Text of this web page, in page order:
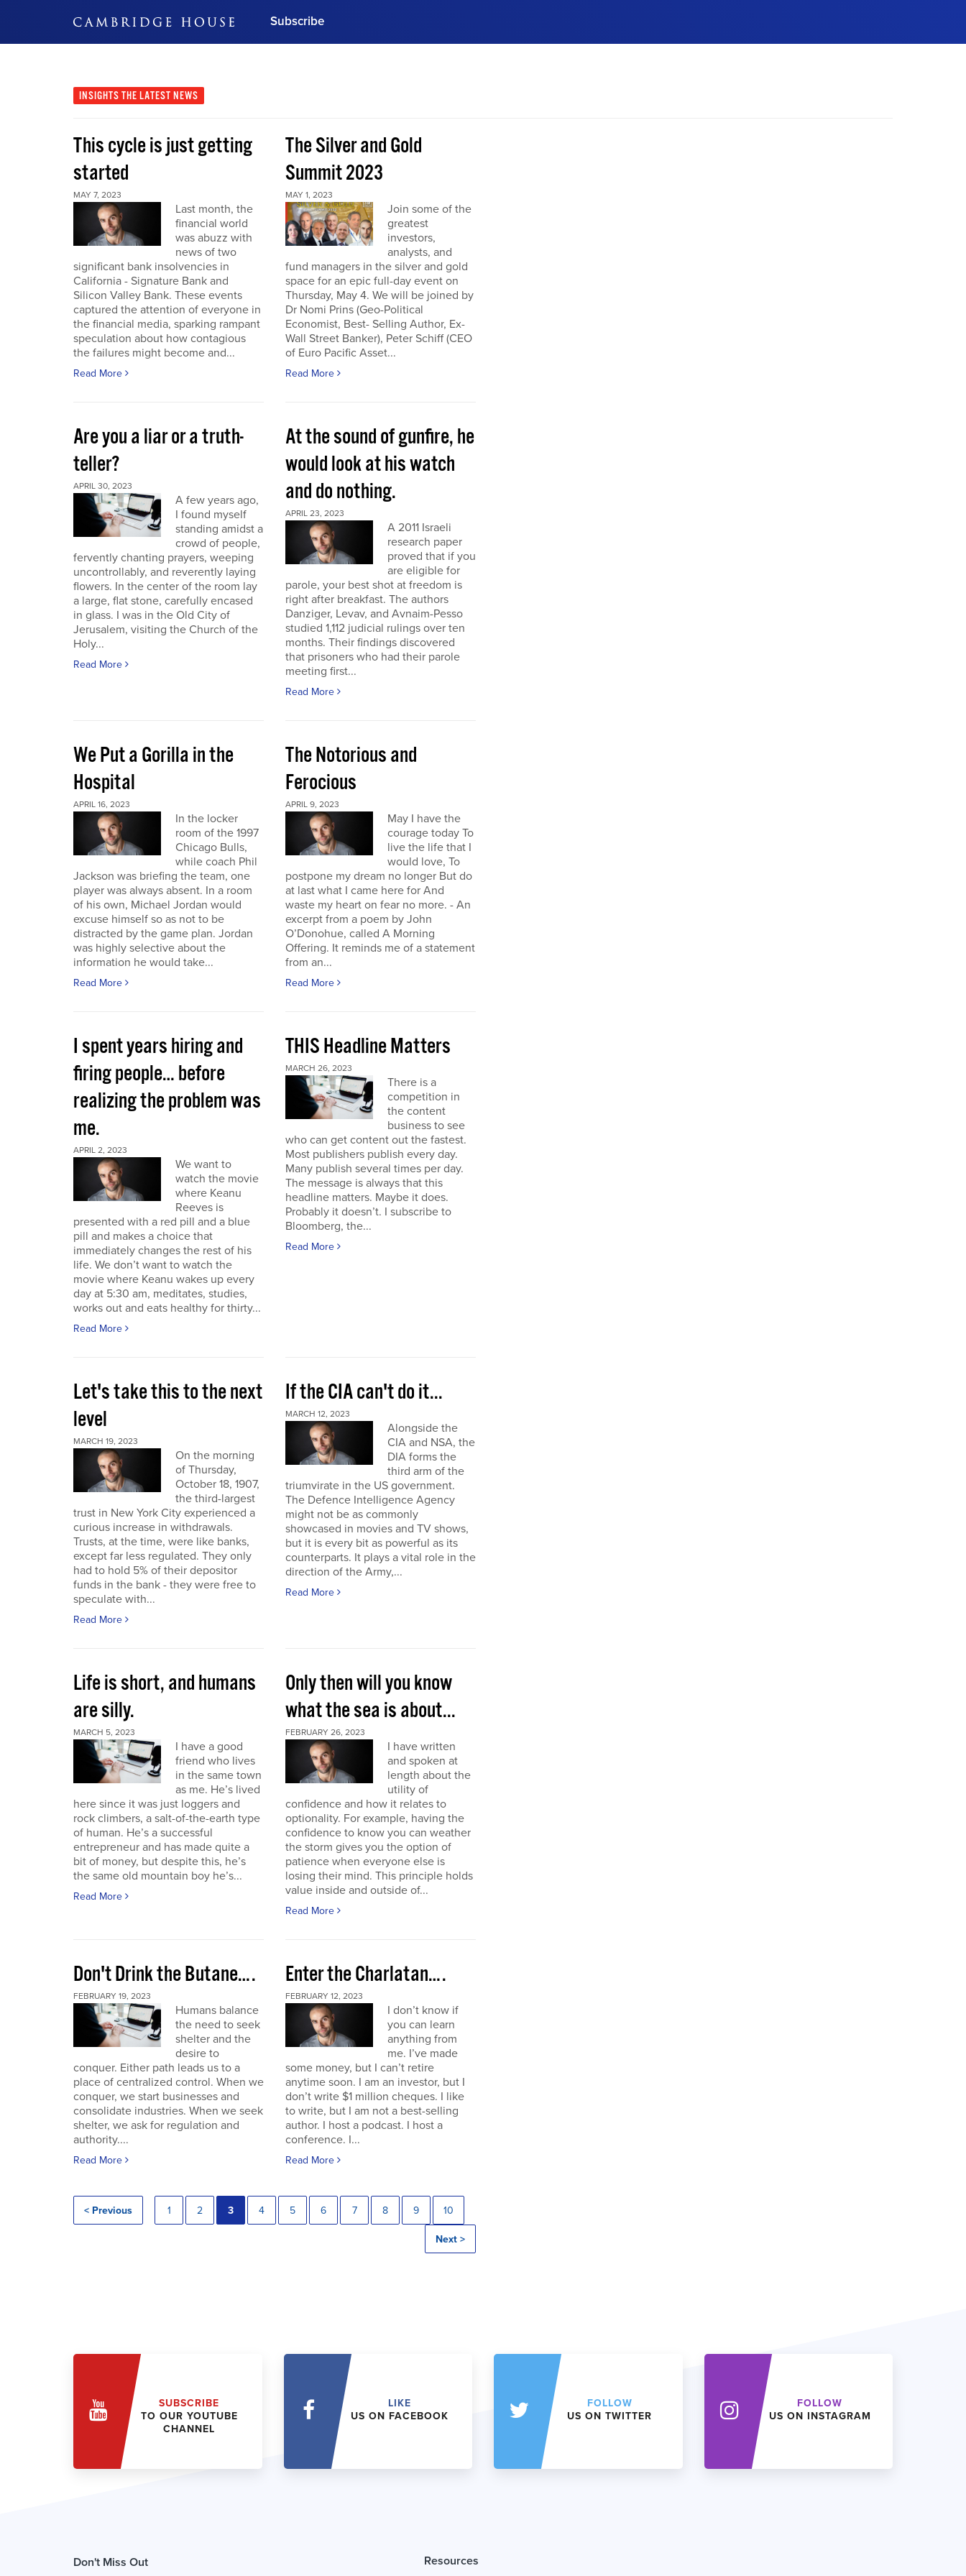
Subscribe
Subscribe Now
INSIGHTS THE LATEST NEWS
This cycle is just getting
started
MAY 7, 2023
Last month, the
financial world
was abuzz with
news of two
significant bank insolvencies in
California - Signature Bank and
Silicon Valley Bank. These events
captured the attention of everyone in
the financial media, sparking rampant
speculation about how contagious
the failures might become and...
Read More
The Silver and Gold
Summit 2023
MAY 1, 2023
Join some of the
greatest
investors,
analysts, and
fund managers in the silver and gold
space for an epic full-day event on
Thursday, May 4. We will be joined by
Dr Nomi Prins (Geo-Political
Economist, Best- Selling Author, Ex-
Wall Street Banker), Peter Schiff (CEO
of Euro Pacific Asset...
Read More
Are you a liar or a truth-
teller?
APRIL 30, 2023
A few years ago,
I found myself
standing amidst a
crowd of people,
fervently chanting prayers, weeping
uncontrollably, and reverently laying
flowers. In the center of the room lay
a large, flat stone, carefully encased
in glass. I was in the Old City of
Jerusalem, visiting the Church of the
Holy...
Read More
At the sound of gunfire, he
would look at his watch
and do nothing.
APRIL 23, 2023
A 2011 Israeli
research paper
proved that if you
are eligible for
parole, your best shot at freedom is
right after breakfast. The authors
Danziger, Levav, and Avnaim-Pesso
studied 1,112 judicial rulings over ten
months. Their findings discovered
that prisoners who had their parole
meeting first...
Read More
We Put a Gorilla in the
Hospital
APRIL 16, 2023
In the locker
room of the 1997
Chicago Bulls,
while coach Phil
Jackson was briefing the team, one
player was always absent. In a room
of his own, Michael Jordan would
excuse himself so as not to be
distracted by the game plan. Jordan
was highly selective about the
information he would take...
Read More
The Notorious and
Ferocious
APRIL 9, 2023
May I have the
courage today To
live the life that I
would love, To
postpone my dream no longer But do
at last what I came here for And
waste my heart on fear no more. - An
excerpt from a poem by John
O’Donohue, called A Morning
Offering. It reminds me of a statement
from an...
Read More
I spent years hiring and
firing people… before
realizing the problem was
me.
APRIL 2, 2023
We want to
watch the movie
where Keanu
Reeves is
presented with a red pill and a blue
pill and makes a choice that
immediately changes the rest of his
life. We don’t want to watch the
movie where Keanu wakes up every
day at 5:30 am, meditates, studies,
works out and eats healthy for thirty...
Read More
THIS Headline Matters
MARCH 26, 2023
There is a
competition in
the content
business to see
who can get content out the fastest.
Most publishers publish every day.
Many publish several times per day.
The message is always that this
headline matters. Maybe it does.
Probably it doesn’t. I subscribe to
Bloomberg, the...
Read More
Let's take this to the next
level
MARCH 19, 2023
On the morning
of Thursday,
October 18, 1907,
the third-largest
trust in New York City experienced a
curious increase in withdrawals.
Trusts, at the time, were like banks,
except far less regulated. They only
had to hold 5% of their depositor
funds in the bank - they were free to
speculate with...
Read More
If the CIA can't do it...
MARCH 12, 2023
Alongside the
CIA and NSA, the
DIA forms the
third arm of the
triumvirate in the US government.
The Defence Intelligence Agency
might not be as commonly
showcased in movies and TV shows,
but it is every bit as powerful as its
counterparts. It plays a vital role in the
direction of the Army,...
Read More
Life is short, and humans
are silly.
MARCH 5, 2023
I have a good
friend who lives
in the same town
as me. He’s lived
here since it was just loggers and
rock climbers, a salt-of-the-earth type
of human. He’s a successful
entrepreneur and has made quite a
bit of money, but despite this, he’s
the same old mountain boy he’s...
Read More
Only then will you know
what the sea is about...
FEBRUARY 26, 2023
I have written
and spoken at
length about the
utility of
confidence and how it relates to
optionality. For example, having the
confidence to know you can weather
the storm gives you the option of
patience when everyone else is
losing their mind. This principle holds
value inside and outside of...
Read More
Don't Drink the Butane….
FEBRUARY 19, 2023
Humans balance
the need to seek
shelter and the
desire to
conquer. Either path leads us to a
place of centralized control. When we
conquer, we start businesses and
consolidate industries. When we seek
shelter, we ask for regulation and
authority....
Read More
Enter the Charlatan….
FEBRUARY 12, 2023
I don’t know if
you can learn
anything from
me. I’ve made
some money, but I can’t retire
anytime soon. I am an investor, but I
don’t write $1 million cheques. I like
to write, but I am not a best-selling
author. I host a podcast. I host a
conference. I...
Read More
< Previous 1 2 3 4 5 6 7 8 9 10
Next >
SUBSCRIBE
TO OUR YOUTUBE
CHANNEL
LIKE
US ON FACEBOOK
FOLLOW
US ON TWITTER
FOLLOW
US ON INSTAGRAM
Don't Miss Out Resources